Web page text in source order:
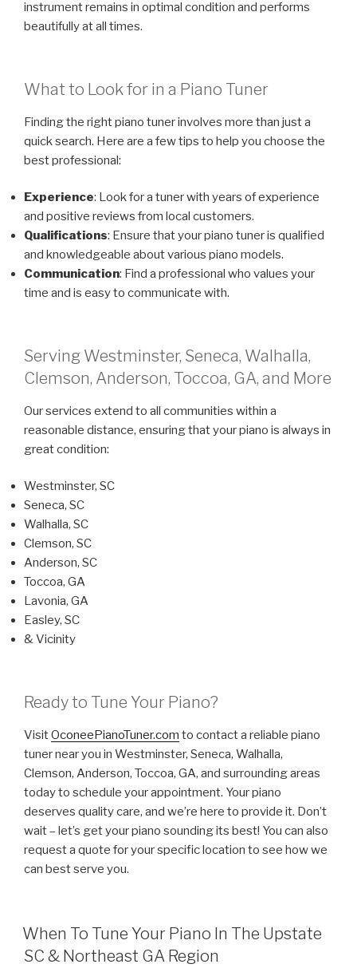
instrument remains in optimal condition and performs
beautifully at all times.
What to Look for in a Piano Tuner
Finding the right piano tuner involves more than just a
quick search. Here are a few tips to help you choose the
best professional:
Experience: Look for a tuner with years of experience
and positive reviews from local customers.
Qualifications: Ensure that your piano tuner is qualified
and knowledgeable about various piano models.
Communication: Find a professional who values your
time and is easy to communicate with.
Serving Westminster, Seneca, Walhalla,
Clemson, Anderson, Toccoa, GA, and More
Our services extend to all communities within a
reasonable distance, ensuring that your piano is always in
great condition:
Westminster, SC
Seneca, SC
Walhalla, SC
Clemson, SC
Anderson, SC
Toccoa, GA
Lavonia, GA
Easley, SC
& Vicinity
Ready to Tune Your Piano?
VisitOconeePianoTuner.com to contact a reliable piano
tuner near you in Westminster, Seneca, Walhalla,
Clemson, Anderson, Toccoa, GA, and surrounding areas
today to schedule your appointment. Your piano
deserves quality care, and we’re here to provide it. Don’t
wait – let’s get your piano sounding its best! You can also
request a quote for your specific location to see how we
can best serve you.
POSTED
ON
When To Tune Your Piano In The Upstate
SC & Northeast GA Region